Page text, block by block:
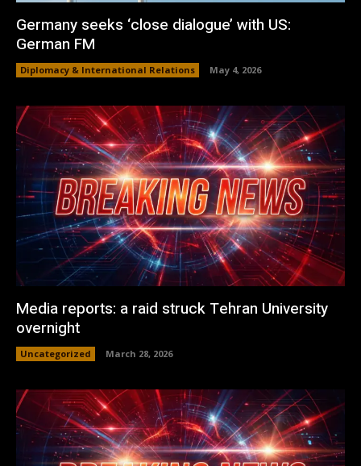
Germany seeks ‘close dialogue’ with US:
German FM
Diplomacy & International Relations May 4, 2026
Media reports: a raid struck Tehran University
overnight
Uncategorized March 28, 2026